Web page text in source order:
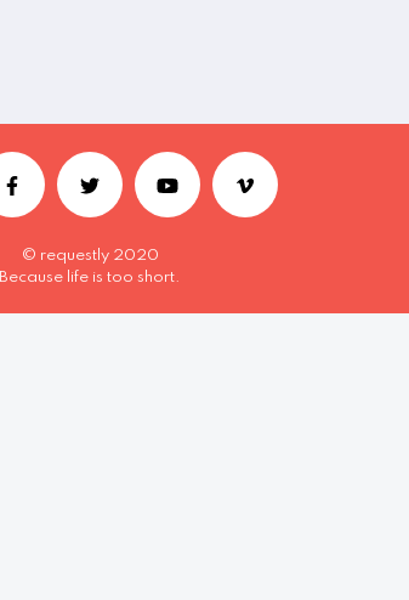
© requestly 2020
Because life is too short.